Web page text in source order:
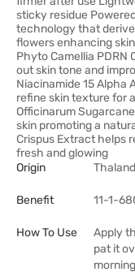
sticky residue
technology that
flowers enhancing
Phyto Camellia
out skin tone and
Niacinamide 15 Alpha
refine skin texture for
Officinarum
skin promoting a
Crispus Extract helps
fresh and glowing
Origin
Thaland
Benefit 11-1-
How To Use
Apply
pat it